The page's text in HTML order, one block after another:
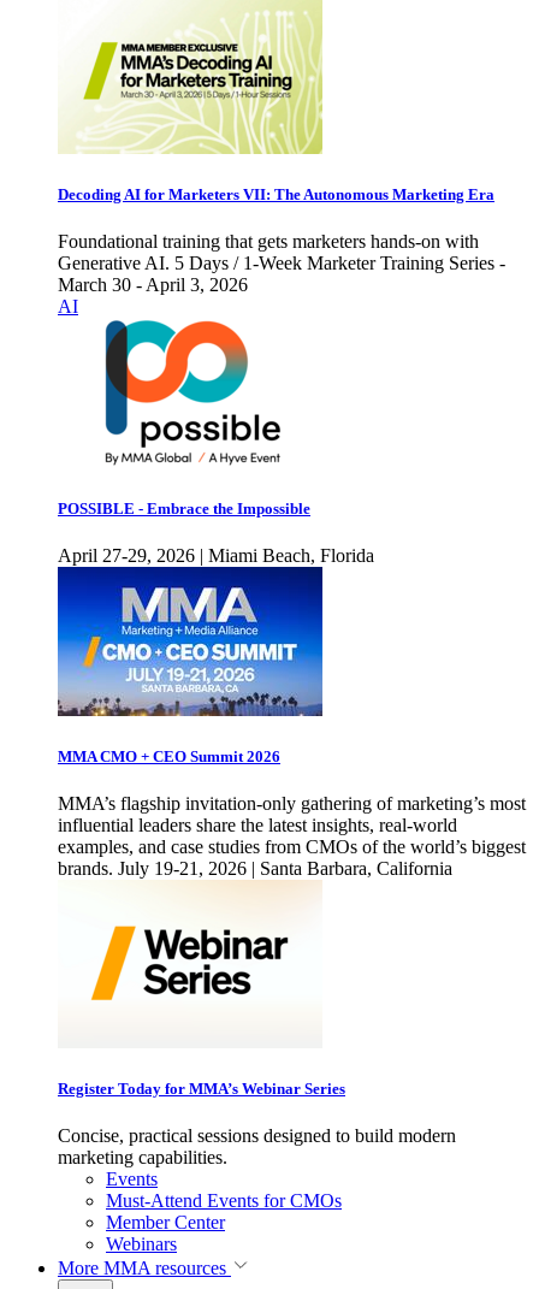
Decoding AI for Marketers VII: The Autonomous Marketing Era
Foundational training that gets marketers hands-on with
Generative AI. 5 Days / 1-Week Marketer Training Series -
March 30 - April 3, 2026
AI
POSSIBLE - Embrace the Impossible
April 27-29, 2026 | Miami Beach, Florida
MMA CMO + CEO Summit 2026
MMA’s flagship invitation-only gathering of marketing’s most
influential leaders share the latest insights, real-world
examples, and case studies from CMOs of the world’s biggest
brands. July 19-21, 2026 | Santa Barbara, California
Register Today for MMA’s Webinar Series
Concise, practical sessions designed to build modern
marketing capabilities.
Events
Must-Attend Events for CMOs
Member Center
Webinars
More MMA resources